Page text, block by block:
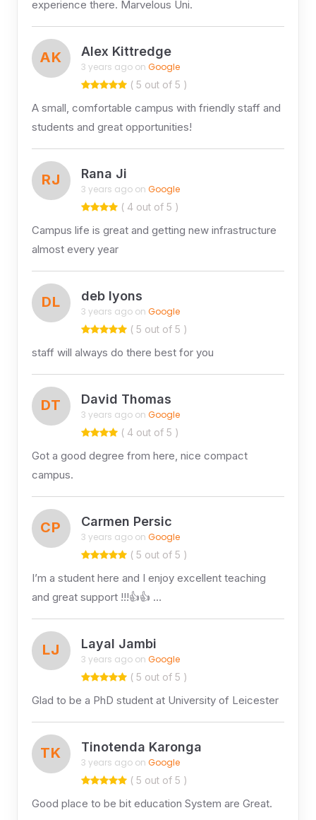
experience there. Marvelous Uni.
AK Alex Kittredge
3 years ago on Google
( 5 out of 5 )
A small, comfortable campus with friendly staff and
students and great opportunities!
RJ Rana Ji
3 years ago on Google
( 4 out of 5 )
Campus life is great and getting new infrastructure
almost every year
DL deb lyons
3 years ago on Google
( 5 out of 5 )
staff will always do there best for you
DT David Thomas
3 years ago on Google
( 4 out of 5 )
Got a good degree from here, nice compact
campus.
CP Carmen Persic
3 years ago on Google
( 5 out of 5 )
I’m a student here and I enjoy excellent teaching
and great support !!!👍👍 …
LJ Layal Jambi
3 years ago on Google
( 5 out of 5 )
Glad to be a PhD student at University of Leicester
TK Tinotenda Karonga
3 years ago on Google
( 5 out of 5 )
Good place to be bit education System are Great.